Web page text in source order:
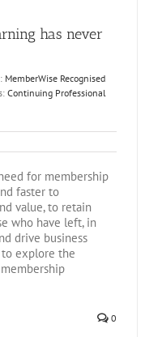
has never
MemberWise Recognised
Continuing Professional
for membership
faster to
value, to retain
who have left, in
drive business
explore the
0